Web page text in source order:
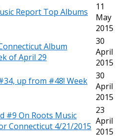
Report Top Albums
11
May
2015
Album
of April 29
30
April
2015
up from #48! Week
30
April
2015
#9 On Roots Music
Connecticut 4/21/2015
23
April
2015